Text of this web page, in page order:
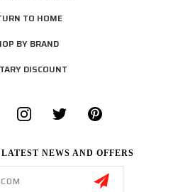
TO HOME
BY BRAND
DISCOUNT
NEWS AND OFFERS